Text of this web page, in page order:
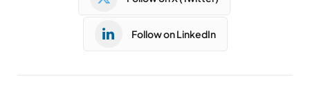
Follow on LinkedIn